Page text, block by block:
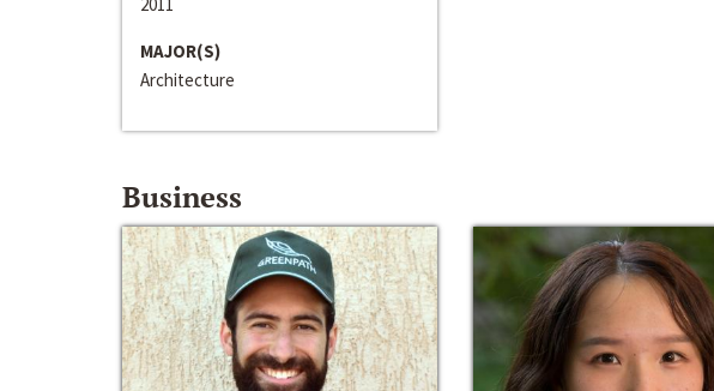
MAJOR(S)
Architecture
Business